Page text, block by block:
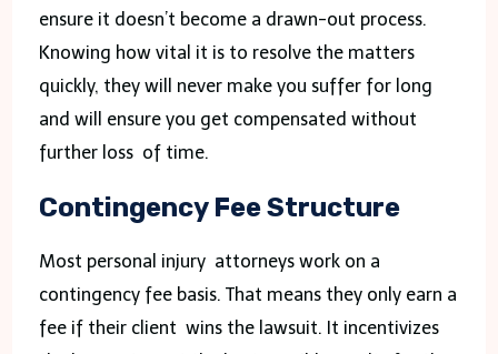
ensure it doesn’t become a drawn-out process.
Knowing how vital it is to resolve the matters
quickly, they will never make you suffer for long
and will ensure you get compensated without
further loss of time.
Contingency Fee Structure
Most personal injury attorneys work on a
contingency fee basis. That means they only earn a
fee if their client wins the lawsuit. It incentivizes